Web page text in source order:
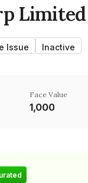
Limited
Issue Inactive
Face Value
₹1,000